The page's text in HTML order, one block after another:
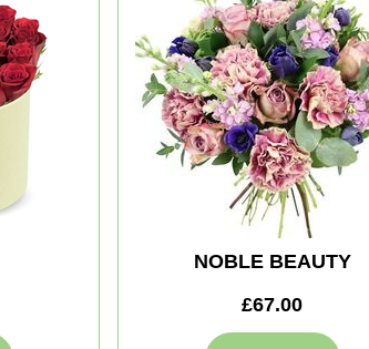
NOBLE BEAUTY
£67.00